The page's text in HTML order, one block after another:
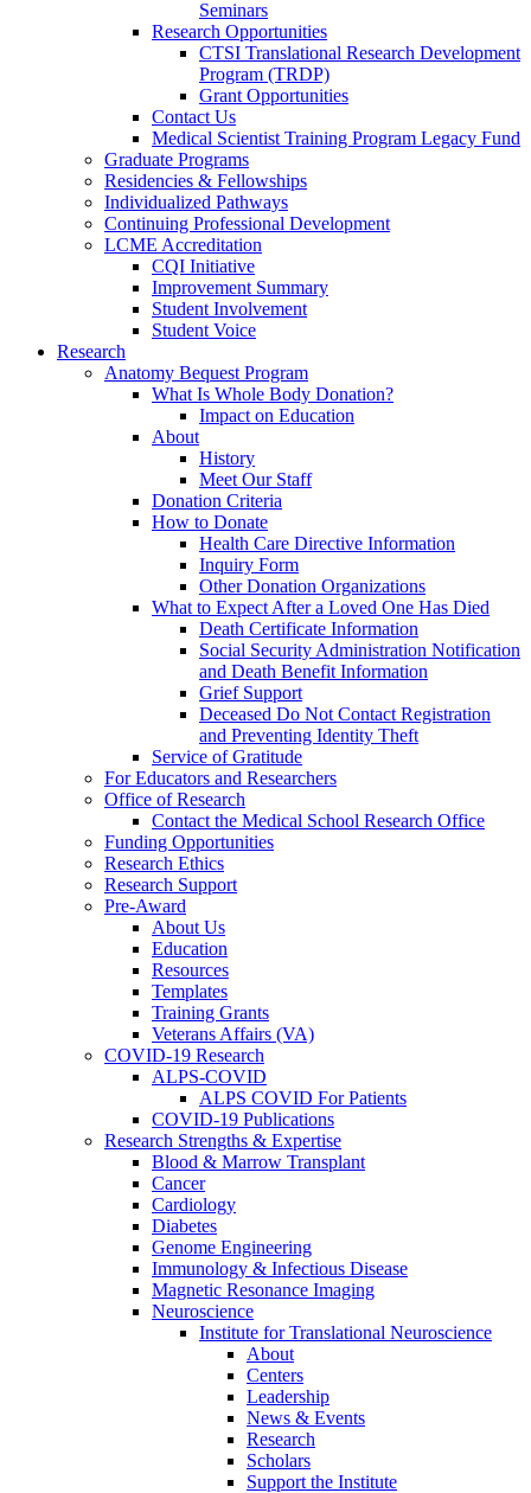
Seminars
Research Opportunities
CTSI Translational Research Development
Program (TRDP)
Grant Opportunities
Contact Us
Medical Scientist Training Program Legacy Fund
Graduate Programs
Residencies & Fellowships
Individualized Pathways
Continuing Professional Development
LCME Accreditation
CQI Initiative
Improvement Summary
Student Involvement
Student Voice
Research
Anatomy Bequest Program
What Is Whole Body Donation?
Impact on Education
About
History
Meet Our Staff
Donation Criteria
How to Donate
Health Care Directive Information
Inquiry Form
Other Donation Organizations
What to Expect After a Loved One Has Died
Death Certificate Information
Social Security Administration Notification
and Death Benefit Information
Grief Support
Deceased Do Not Contact Registration
and Preventing Identity Theft
Service of Gratitude
For Educators and Researchers
Office of Research
Contact the Medical School Research Office
Funding Opportunities
Research Ethics
Research Support
Pre-Award
About Us
Education
Resources
Templates
Training Grants
Veterans Affairs (VA)
COVID-19 Research
ALPS-COVID
ALPS COVID For Patients
COVID-19 Publications
Research Strengths & Expertise
Blood & Marrow Transplant
Cancer
Cardiology
Diabetes
Genome Engineering
Immunology & Infectious Disease
Magnetic Resonance Imaging
Neuroscience
Institute for Translational Neuroscience
About
Centers
Leadership
News & Events
Research
Scholars
Support the Institute